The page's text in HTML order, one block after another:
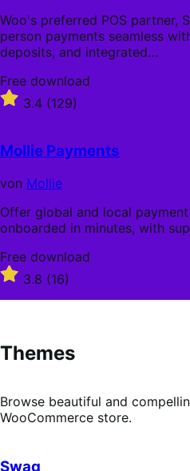
Woo's preferred POS partner,
person payments seamless
deposits, and integrated…
Free
download
Free download
Rated
3.4
of
5
stars
3.4 (129)
Mollie Payments
von Mollie
Offer global and local
onboarded in minutes, with
Free
download
Free download
Rated
out
stars
3.8 (16)
Themes
Browse beautiful and
WooCommerce store.
Swag